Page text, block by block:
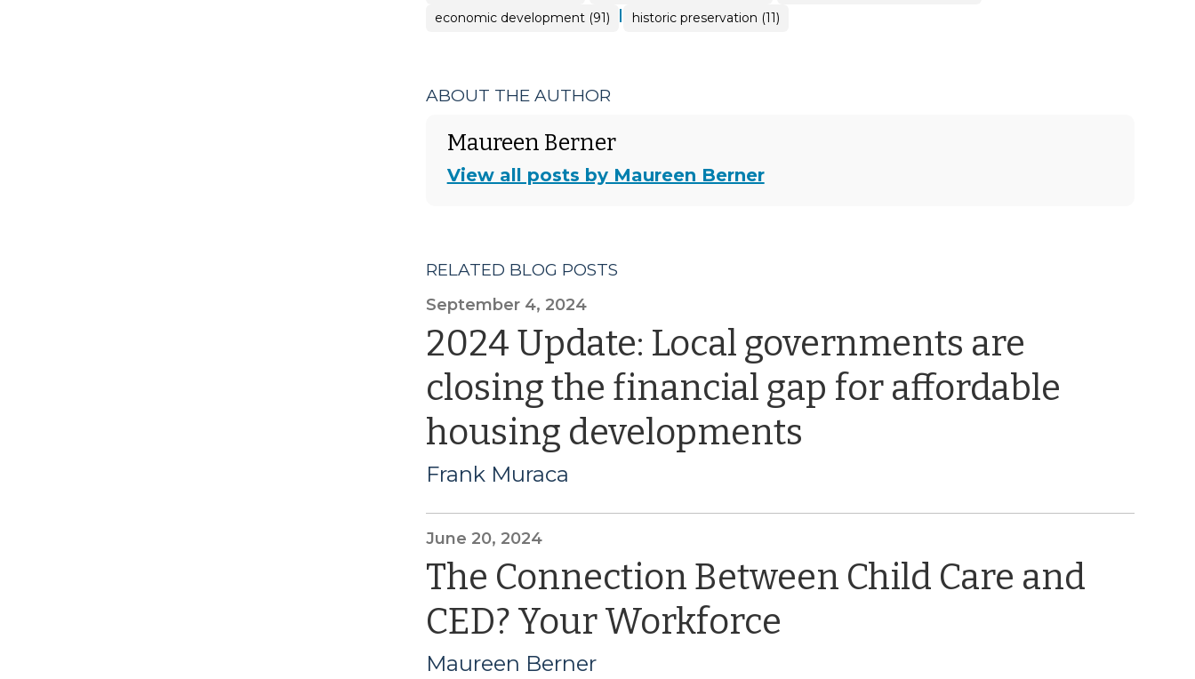
economic development (91) | historic preservation (11)
ABOUT THE AUTHOR
Maureen Berner
View all posts by Maureen Berner
RELATED BLOG POSTS
September 4, 2024
2024 Update: Local governments are
closing the financial gap for affordable
housing developments
Frank Muraca
June 20, 2024
The Connection Between Child Care and
CED? Your Workforce
Maureen Berner